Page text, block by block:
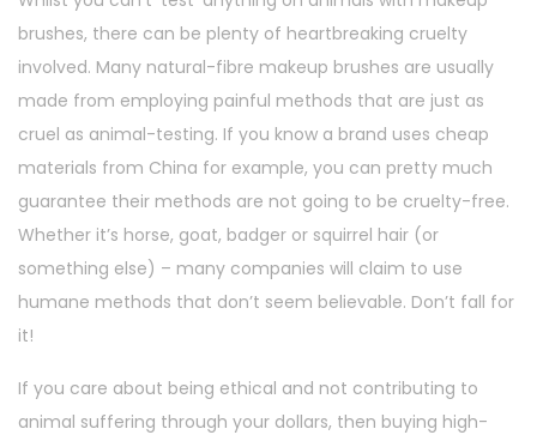
brushes, there can be plenty of heartbreaking cruelty
involved. Many natural-fibre makeup brushes are usually
made from employing painful methods that are just as
cruel as animal-testing. If you know a brand uses cheap
materials from China for example, you can pretty much
guarantee their methods are not going to be cruelty-free.
Whether it’s horse, goat, badger or squirrel hair (or
something else) – many companies will claim to use
humane methods that don’t seem believable. Don’t fall for
it!
If you care about being ethical and not contributing to
animal suffering through your dollars, then buying high-